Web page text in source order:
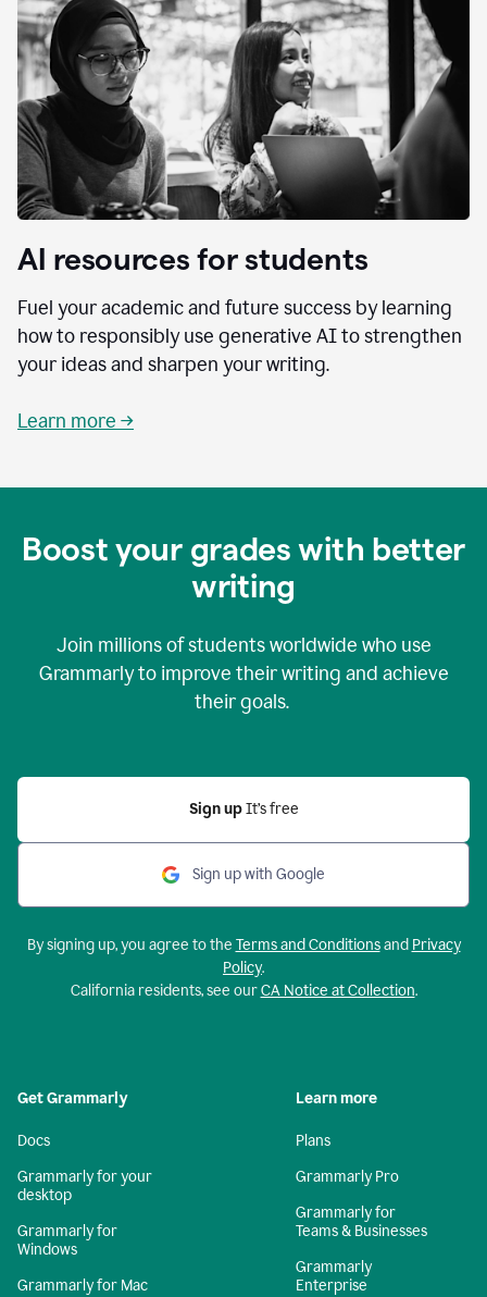
AI resources for students
Fuel your academic and future success by learning
how to responsibly use generative AI to strengthen
your ideas and sharpen your writing.
Learn more →
Boost your grades with better
writing
Join millions of students worldwide who use
Grammarly to improve their writing and achieve
their goals.
Sign up It’s free
Sign up with Google
By signing up, you agree to the Terms and Conditionsand Privacy
Policy.
California residents, see ourCA Notice at Collection.
Get Grammarly
Docs
Grammarly for your
desktop
Grammarly for
Windows
Grammarly for Mac
Learn more
Plans
Grammarly Pro
Grammarly for
Teams & Businesses
Grammarly
Enterprise